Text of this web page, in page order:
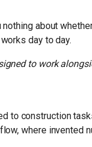
about
day to day.
to work
to construction
where invented